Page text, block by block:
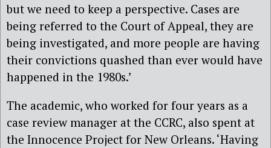
but we need to keep a perspective. Cases are
being referred to the Court of Appeal, they are
being investigated, and more people are having
their convictions quashed than ever would have
happened in the 1980s.’
The academic, who worked for four years as a
case review manager at the CCRC, also spent at
the Innocence Project for New Orleans. ‘Having